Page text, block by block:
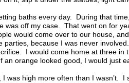
baths every day. During that
was off my case. That went on for
would come over to our house,
parties, because I was never
I would come home at three
an orange looked good, I would just
I was high more often than I wasn’t.